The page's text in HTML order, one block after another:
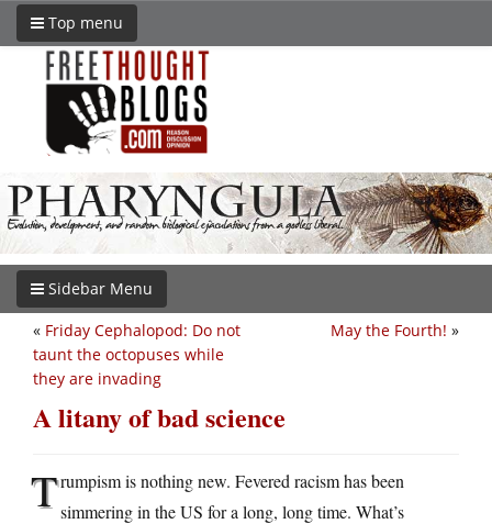
Top menu
Sidebar Menu
May the Fourth! »
« Friday Cephalopod: Do not
taunt the octopuses while
they are invading
A litany of bad science
Trumpism is nothing new. Fevered racism has been
simmering in the US for a long, long time. What’s